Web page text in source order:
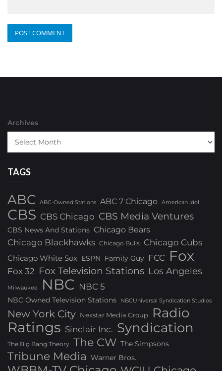
Archives
TAGS
ABC ABC-Owned Stations ABC 7 Chicago American Idol
CBS CBS Chicago CBS Media Ventures
CBS News And Stations Chicago Bears
Chicago Blackhawks Chicago Bulls Chicago Cubs
Chicago White Sox ESPN Family Guy FCC Fox
Fox 32 Fox Television Stations Los Angeles
Milwaukee NBC NBC 5
NBC Owned Television Stations NBCUniversal Syndication Studios
New York City Nexstar Media Group Radio
Ratings Sinclair Inc. Syndication
The Big Bang Theory The CW The Simpsons
Tribune Media Warner Bros.